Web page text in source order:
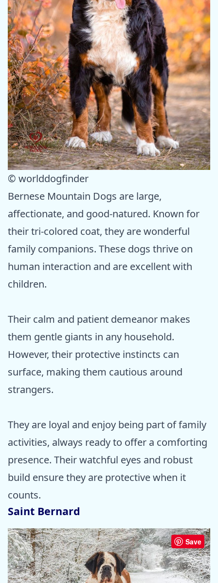
© worlddogfinder
Bernese Mountain Dogs are large,
affectionate, and good-natured. Known for
their tri-colored coat, they are wonderful
family companions. These dogs thrive on
human interaction and are excellent with
children.
Their calm and patient demeanor makes
them gentle giants in any household.
However, their protective instincts can
surface, making them cautious around
strangers.
They are loyal and enjoy being part of family
activities, always ready to offer a comforting
presence. Their watchful eyes and robust
build ensure they are protective when it
counts.
Saint Bernard
Save